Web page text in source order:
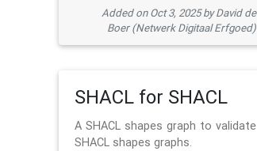
Added on Oct 3, 2025 by David de
Boer (Netwerk Digitaal Erfgoed)
SHACL for SHACL
A SHACL shapes graph to validate
SHACL shapes graphs.